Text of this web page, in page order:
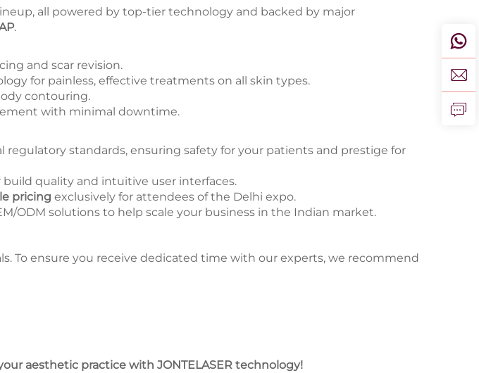
all powered by top-tier technology and backed by major
.
and scar revision.
for painless, effective treatments on all skin types.
contouring.
with minimal downtime.
standards, ensuring safety for your patients and prestige for
quality and intuitive user interfaces.
pricing exclusively for attendees of the Delhi expo.
ODM solutions to help scale your business in the Indian market.
To ensure you receive dedicated time with our experts, we recommend
aesthetic practice with JONTELASER technology!